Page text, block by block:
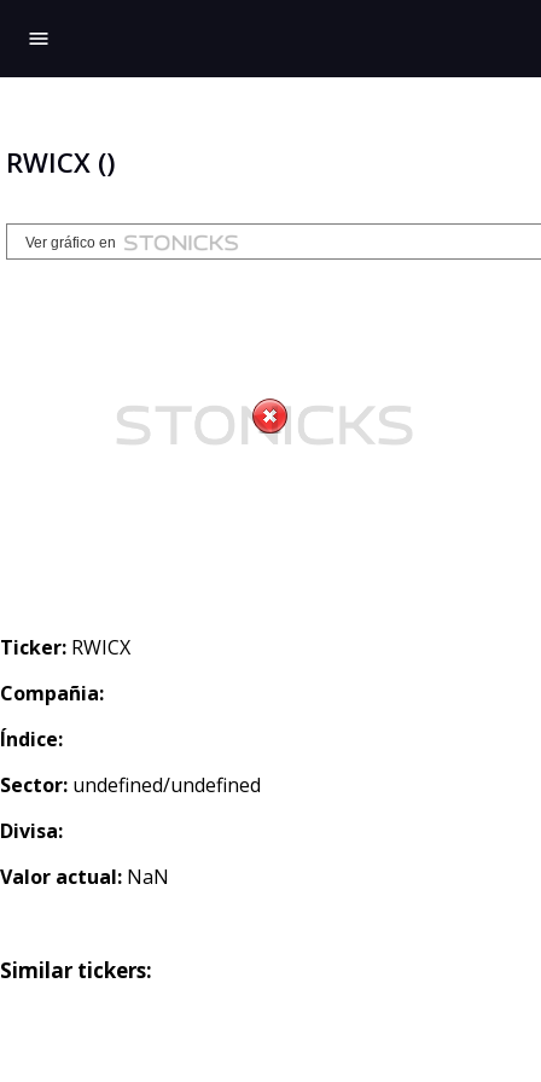
menu
RWICX ()
Ticker: RWICX
Compañia:
Índice:
Sector: undefined/undefined
Divisa:
Valor actual: NaN
Similar tickers: